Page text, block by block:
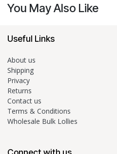
You May Also Like
Useful Links
About us
Shipping
Privacy
Returns
Contact us
Terms & Conditions
Wholesale Bulk Lollies